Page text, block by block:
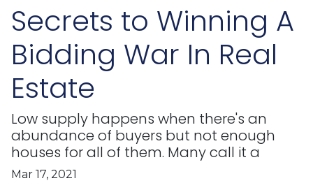
Secrets to Winning A
Bidding War In Real
Estate
Low supply happens when there's an
abundance of buyers but not enough
houses for all of them. Many call it a
Mar 17, 2021